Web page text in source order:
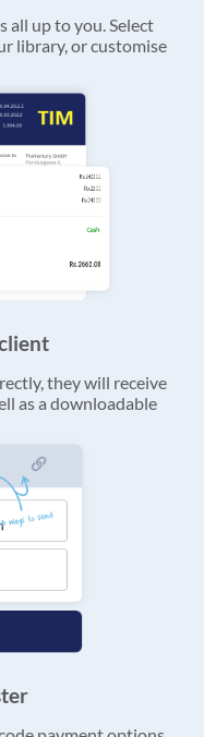
all up to you. Select
library, or customise
they will receive
as a downloadable